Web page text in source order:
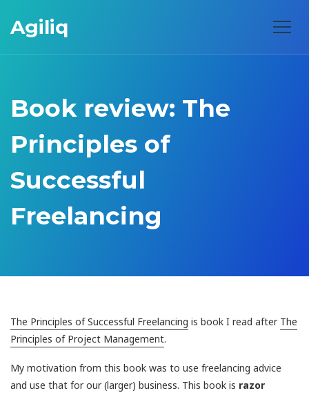
Agiliq
Book review: The
Principles of
Successful
Freelancing
The Principles of Successful Freelancing is book I read after The
Principles of Project Management.
My motivation from this book was to use freelancing advice
and use that for our (larger) business. This book is razor